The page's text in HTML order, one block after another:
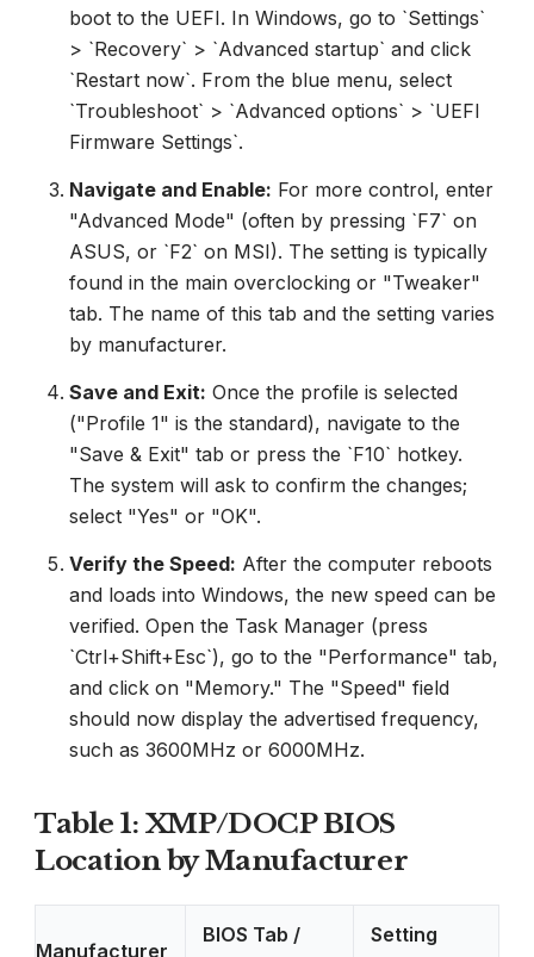
boot to the UEFI. In Windows, go to `Settings`
> `Recovery` > `Advanced startup` and click
`Restart now`. From the blue menu, select
`Troubleshoot` > `Advanced options` > `UEFI
Firmware Settings`.
Navigate and Enable: For more control, enter
"Advanced Mode" (often by pressing `F7` on
ASUS, or `F2` on MSI). The setting is typically
found in the main overclocking or "Tweaker"
tab. The name of this tab and the setting varies
by manufacturer.
Save and Exit: Once the profile is selected
("Profile 1" is the standard), navigate to the
"Save & Exit" tab or press the `F10` hotkey.
The system will ask to confirm the changes;
select "Yes" or "OK".
Verify the Speed: After the computer reboots
and loads into Windows, the new speed can be
verified. Open the Task Manager (press
`Ctrl+Shift+Esc`), go to the "Performance" tab,
and click on "Memory." The "Speed" field
should now display the advertised frequency,
such as 3600MHz or 6000MHz.
Table 1: XMP/DOCP BIOS
Location by Manufacturer
Manufacturer
BIOS Tab /
Setting